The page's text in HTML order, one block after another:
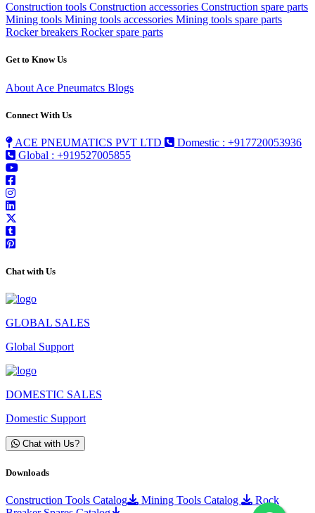
Construction tools Construction accessories Construction spare parts
Mining tools Mining tools accessories Mining tools spare parts
Rocker breakers Rocker spare parts
Get to Know Us
About Ace Pneumatcs Blogs
Connect With Us
ACE PNEUMATICS PVT LTD
Domestic : +917720053936
Global : +919527005855
Chat with Us
GLOBAL SALES
Global Support
DOMESTIC SALES
Domestic Support
Chat with Us?
Downloads
Construction Tools Catalog Mining Tools Catalog
Rock